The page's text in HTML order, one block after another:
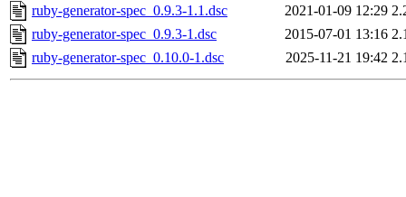
ruby-generator-spec_0.9.3-1.1.dsc
2021-01-09 12:29
ruby-generator-spec_0.9.3-1.dsc
2015-07-01 13:16
ruby-generator-spec_0.10.0-1.dsc
2025-11-21 19:42